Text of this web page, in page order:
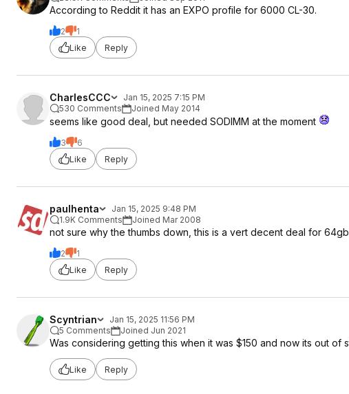
tRP 40
tRAS 48 (40 should be possible, but dual rank can sometimes have
tRC 88
tWR 48
tRFCSB auto
tREFI 40000 (if you memory stays below 60C raise to 50000, if it
tRTP 16
tRRDL 8
tRRDS 8
tFAW 32
tWTRS 6
tRDRDSCL 4
tRDRDSC 1
tRDRDSD 6
tRDRDDD 6
tWRWRSCL 4
tWRWRSC 1
tWRWRDD 8
tWRRD 4
tRDWR 16
test your system. Running memtest86 (free) from a flashdrive is
chips, but it's not very good at picking up errors due to overclocking.
According to Reddit it has an EXPO profile for 6000 CL-30.
2
1
Like
Reply
CharlesCCC
Jan 15, 2025 7:15 PM
530 Comments
Joined May 2014
seems like good deal, but needed SODIMM at the moment
3
6
Like
Reply
paulhenta
Jan 15, 2025 9:48 PM
1.9K Comments
Joined Mar 2008
not sure why the thumbs down, this is a vert decent deal for
2
1
Like
Reply
Scyntrian
Jan 15, 2025 11:56 PM
5 Comments
Joined Jun 2021
Was considering getting this when it was $150 and now its out of
Like Reply